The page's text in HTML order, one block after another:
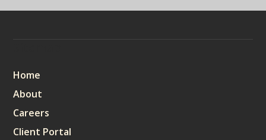
Home
About
Careers
Client Portal